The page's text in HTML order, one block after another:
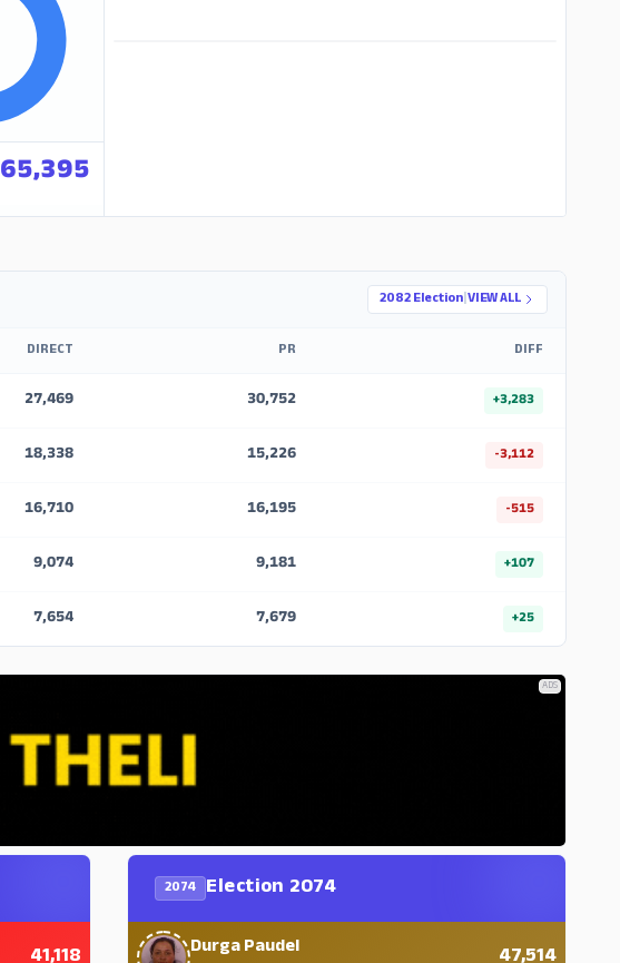
2082 Election|VIEW ALL
DIRECT PR DIFF
27,469 30,752 +3,283
18,338 15,226 -3,112
16,710 16,195 -515
9,074 9,181 +107
7,654 7,679 +25
ADS
2074 Election 2074
Durga Paudel